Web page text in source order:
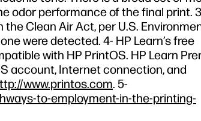
odor performance of the final print.
Clean Air Act, per U.S.
were detected. 4- HP Learn’s free
with HP PrintOS. HP Learn
account, Internet connection, and
www.printos.com. 5-
to-employment-in-the-printing-